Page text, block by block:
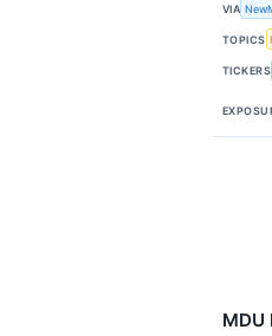
VIA
TOPICS
TICKERS
MDU